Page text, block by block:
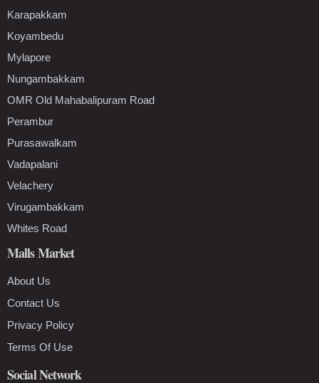
Karapakkam
Koyambedu
Mylapore
Nungambakkam
OMR Old Mahabalipuram Road
Perambur
Purasawalkam
Vadapalani
Velachery
Virugambakkam
Whites Road
Malls Market
About Us
Contact Us
Privacy Policy
Terms Of Use
Social Network